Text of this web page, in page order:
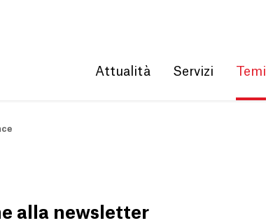
Attualità Servizi Temi
alla newsletter